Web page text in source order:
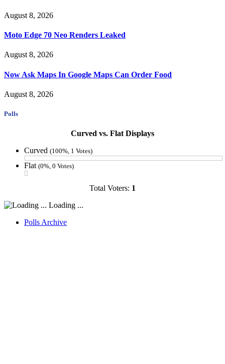
August 8, 2026
Moto Edge 70 Neo Renders Leaked
August 8, 2026
Now Ask Maps In Google Maps Can Order Food
August 8, 2026
Polls
Curved vs. Flat Displays
Curved (100%, 1 Votes)
Flat (0%, 0 Votes)
Total Voters: 1
Loading ...
Polls Archive